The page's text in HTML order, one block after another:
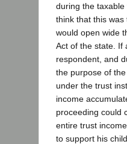
during the
think that this
would open wide
Act of the state. If
respondent, and
the purpose of
under the trust
income
proceeding could
entire trust
to support his